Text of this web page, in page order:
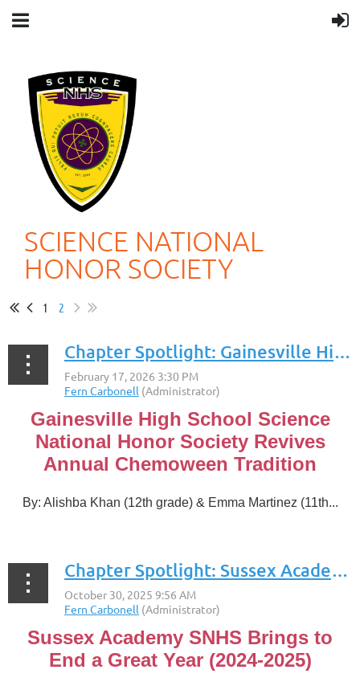
SCIENCE NATIONAL
HONOR SOCIETY
1 2
Chapter Spotlight: Gainesville High Scool
Gainesville High School Science
National Honor Society Revives
Annual Chemoween Tradition
By: Alishba Khan (12th grade) & Emma Martinez (11th...
Chapter Spotlight: Sussex Academy
Sussex Academy SNHS Brings to
End a Great Year (2024-2025)